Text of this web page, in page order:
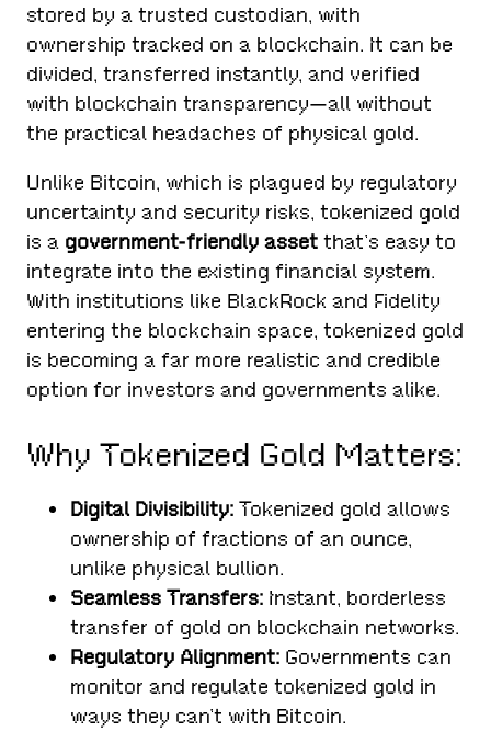
stored by a trusted custodian, with
ownership tracked on a blockchain. It can be
divided, transferred instantly, and verified
with blockchain transparency—all without
the practical headaches of physical gold.
Unlike Bitcoin, which is plagued by regulatory
uncertainty and security risks, tokenized gold
is a government-friendly asset that’s easy to
integrate into the existing financial system.
With institutions like BlackRock and Fidelity
entering the blockchain space, tokenized gold
is becoming a far more realistic and credible
option for investors and governments alike.
Why Tokenized Gold Matters:
Digital Divisibility: Tokenized gold allows
ownership of fractions of an ounce,
unlike physical bullion.
Seamless Transfers: Instant, borderless
transfer of gold on blockchain networks.
Regulatory Alignment: Governments can
monitor and regulate tokenized gold in
ways they can’t with Bitcoin.